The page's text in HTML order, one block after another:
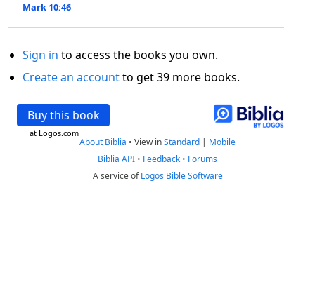
Mark 10:46
Sign in to access the books you own.
Create an accountto get 39 more books.
Buy this book
at Logos.com
About Biblia • View inStandard | Mobile
Biblia API • Feedback • Forums
A service ofLogos Bible Software